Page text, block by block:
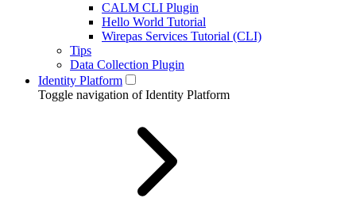
CALM CLI Plugin
Hello World Tutorial
Wirepas Services Tutorial (CLI)
Tips
Data Collection Plugin
Identity Platform
Toggle navigation of Identity Platform